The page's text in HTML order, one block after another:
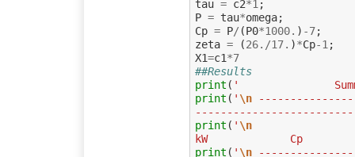
tau = c2*1;
P = tau*omega;
Cp = P/ (P0*1000. ) -7;
zeta = (26. /17. )*Cp-1;
X1=c1*7
##Results
print ( '
print ( ' \n
print ( ' \n
kW             Cp
print ( ' \n